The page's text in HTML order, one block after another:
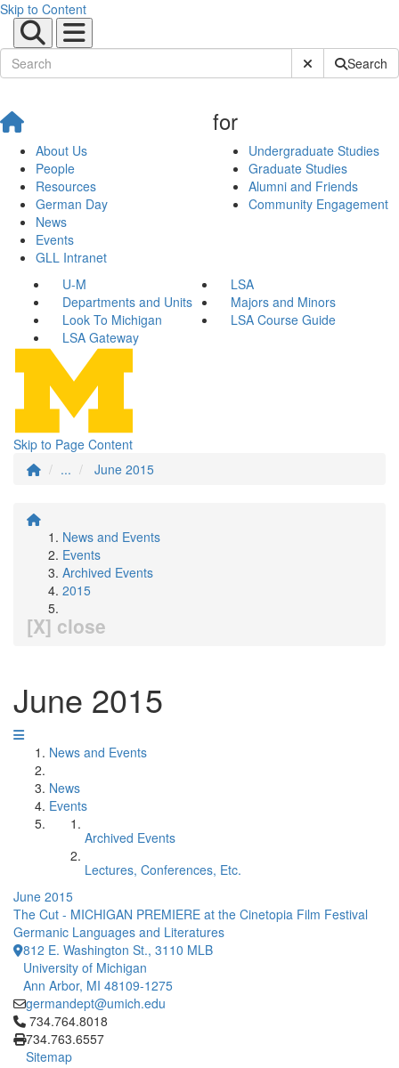
Skip to Content
Submit SiteSearch
About Us
People
Resources
German Day
News
Events
GLL Intranet
for
Undergraduate Studies
Graduate Studies
Alumni and Friends
Community Engagement
U-M
LSA
Departments and Units
Majors and Minors
Look To Michigan
LSA Course Guide
LSA Gateway
Skip to Page Content
...
June 2015
News and Events
Events
Archived Events
2015
[X] close
June 2015
News and Events
News
Events
Archived Events
Lectures, Conferences, Etc.
June 2015
The Cut - MICHIGAN PREMIERE at the Cinetopia Film Festival
Germanic Languages and Literatures
812 E. Washington St., 3110 MLB
University of Michigan
Ann Arbor, MI 48109-1275
germandept@umich.edu
Click to call 734.764.8018
734.764.8018
734.763.6557
Sitemap